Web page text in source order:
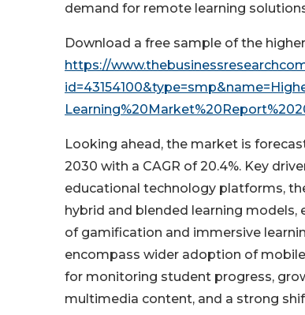
demand for remote learning
Download a free sample of the
https://
Looking ahead, the market is
2030 with a CAGR of 20.4%. Key
educational technology platforms,
hybrid and blended learning
of gamification and immersive
encompass wider adoption of
for monitoring student progress,
multimedia content, and a strong